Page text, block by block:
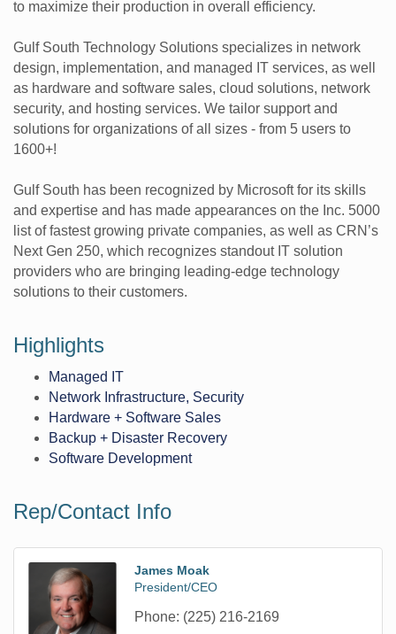
to maximize their production in overall efficiency.
Gulf South Technology Solutions specializes in network
design, implementation, and managed IT services, as well
as hardware and software sales, cloud solutions, network
security, and hosting services. We tailor support and
solutions for organizations of all sizes - from 5 users to
1600+!
Gulf South has been recognized by Microsoft for its skills
and expertise and has made appearances on the Inc. 5000
list of fastest growing private companies, as well as CRN’s
Next Gen 250, which recognizes standout IT solution
providers who are bringing leading-edge technology
solutions to their customers.
Highlights
Managed IT
Network Infrastructure, Security
Hardware + Software Sales
Backup + Disaster Recovery
Software Development
Rep/Contact Info
James Moak
President/CEO
Phone: (225) 216-2169